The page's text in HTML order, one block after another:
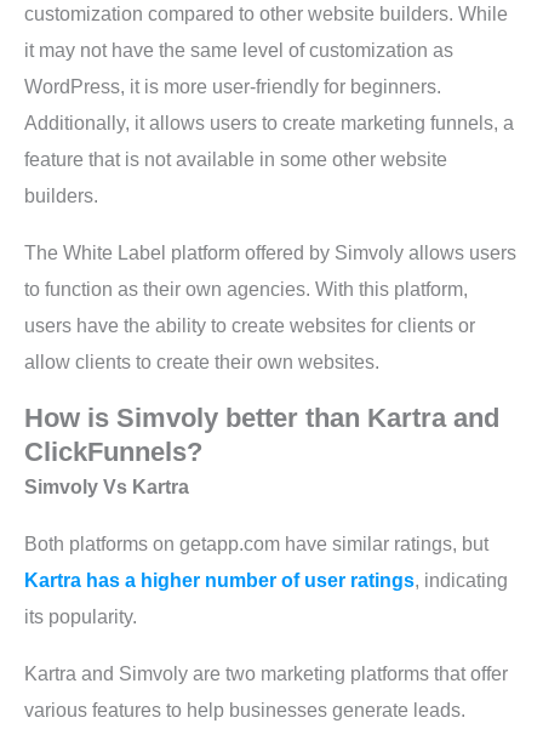
customization compared to other website builders. While
it may not have the same level of customization as
WordPress, it is more user-friendly for beginners.
Additionally, it allows users to create marketing funnels, a
feature that is not available in some other website
builders.
The White Label platform offered by Simvoly allows users
to function as their own agencies. With this platform,
users have the ability to create websites for clients or
allow clients to create their own websites.
How is Simvoly better than Kartra and
ClickFunnels?
Simvoly Vs Kartra
Both platforms on getapp.com have similar ratings, but
Kartra has a higher number of user ratings, indicating
its popularity.
Kartra and Simvoly are two marketing platforms that offer
various features to help businesses generate leads.